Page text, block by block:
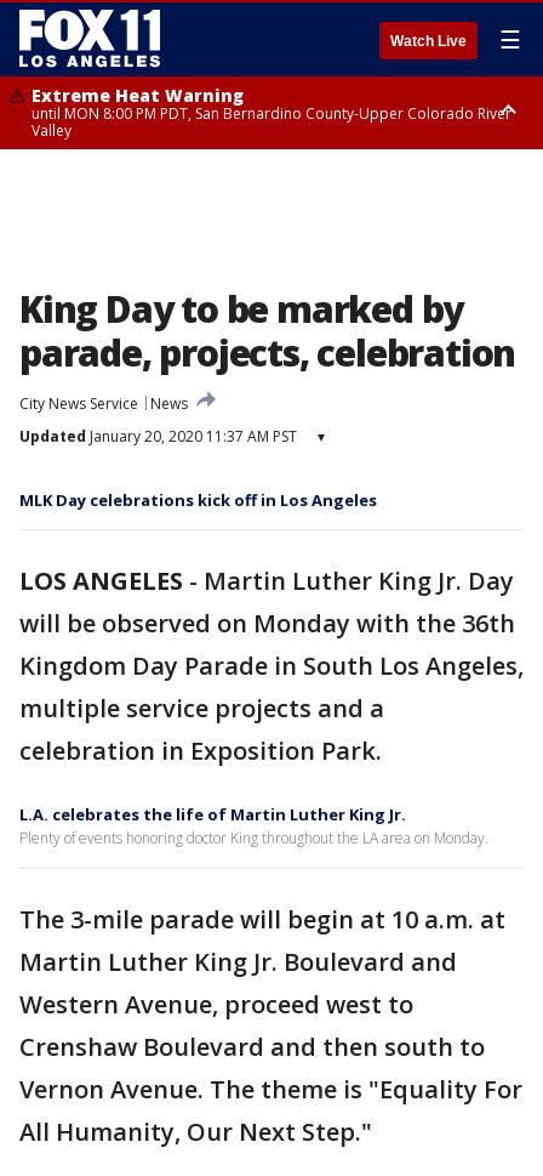
Watch Live ☰
Extreme Heat Warning
until MON 8:00 PM PDT, San Bernardino County-Upper Colorado River
Valley
King Day to be marked by
parade, projects, celebration
City News Service
News
Updated January 20, 2020 11:37 AM PST ▾
MLK Day celebrations kick off in Los Angeles
LOS ANGELES - Martin Luther King Jr. Day
will be observed on Monday with the 36th
Kingdom Day Parade in South Los Angeles,
multiple service projects and a
celebration in Exposition Park.
L.A. celebrates the life of Martin Luther King Jr.
Plenty of events honoring doctor King throughout the LA area on Monday.
The 3-mile parade will begin at 10 a.m. at
Martin Luther King Jr. Boulevard and
Western Avenue, proceed west to
Crenshaw Boulevard and then south to
Vernon Avenue. The theme is "Equality For
All Humanity, Our Next Step."